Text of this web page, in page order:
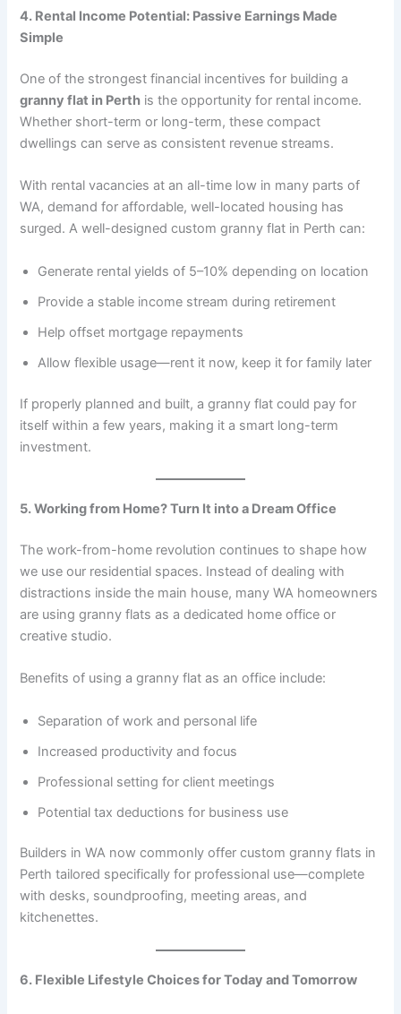
4. Rental Income Potential: Passive Earnings Made
Simple
One of the strongest financial incentives for building a
granny flat in Perth is the opportunity for rental income.
Whether short-term or long-term, these compact
dwellings can serve as consistent revenue streams.
With rental vacancies at an all-time low in many parts of
WA, demand for affordable, well-located housing has
surged. A well-designed custom granny flat in Perth can:
Generate rental yields of 5–10% depending on location
Provide a stable income stream during retirement
Help offset mortgage repayments
Allow flexible usage—rent it now, keep it for family later
If properly planned and built, a granny flat could pay for
itself within a few years, making it a smart long-term
investment.
5. Working from Home? Turn It into a Dream Office
The work-from-home revolution continues to shape how
we use our residential spaces. Instead of dealing with
distractions inside the main house, many WA homeowners
are using granny flats as a dedicated home office or
creative studio.
Benefits of using a granny flat as an office include:
Separation of work and personal life
Increased productivity and focus
Professional setting for client meetings
Potential tax deductions for business use
Builders in WA now commonly offer custom granny flats in
Perth tailored specifically for professional use—complete
with desks, soundproofing, meeting areas, and
kitchenettes.
6. Flexible Lifestyle Choices for Today and Tomorrow